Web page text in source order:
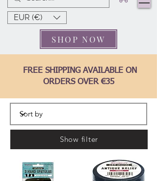
EUR (€)
FREE SHIPPING AVAILABLE ON
ORDERS OVER €35
SHOP NOW
Show filter